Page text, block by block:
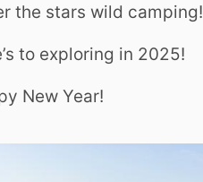
the stars wild camping!
to exploring in 2025!
New Year!